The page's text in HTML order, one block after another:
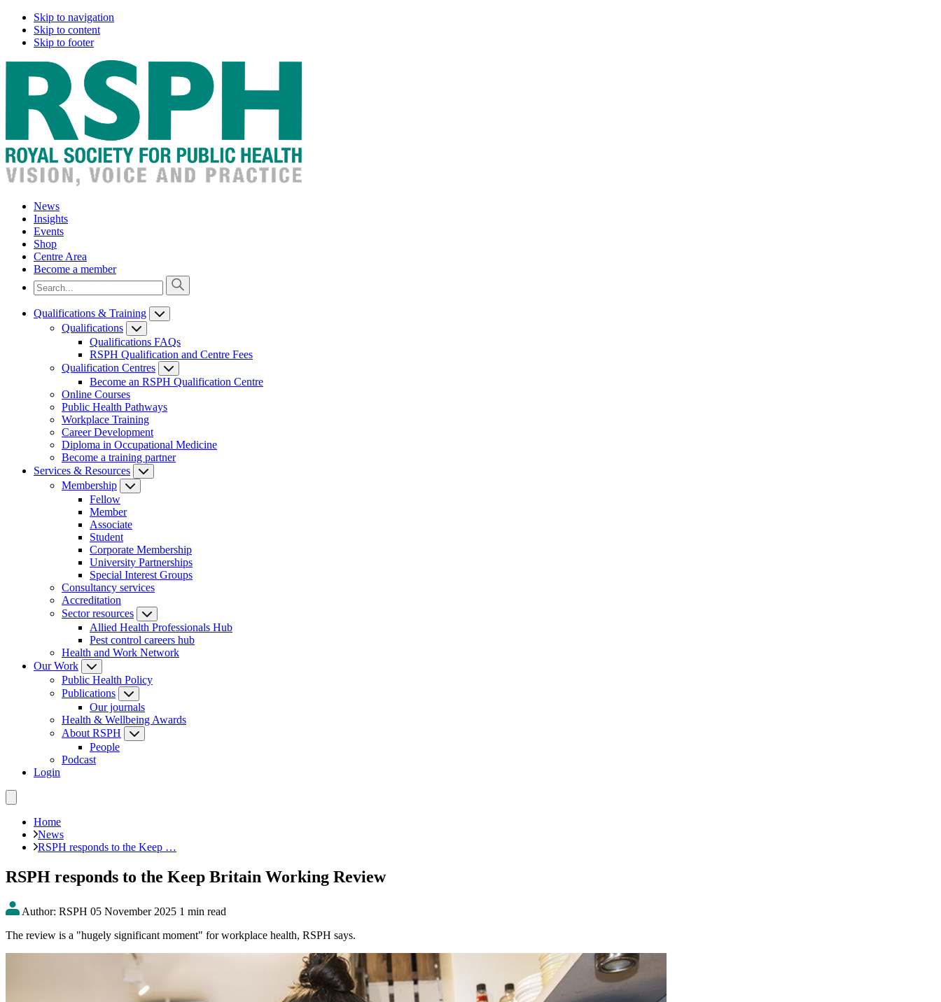
Skip to navigation
Skip to content
Skip to footer
News
Insights
Events
Shop
Centre Area
Become a member
Qualifications & Training
Qualifications
Qualifications FAQs
RSPH Qualification and Centre Fees
Qualification Centres
Become an RSPH Qualification Centre
Online Courses
Public Health Pathways
Workplace Training
Career Development
Diploma in Occupational Medicine
Become a training partner
Services & Resources
Membership
Fellow
Member
Associate
Student
Corporate Membership
University Partnerships
Special Interest Groups
Consultancy services
Accreditation
Sector resources
Allied Health Professionals Hub
Pest control careers hub
Health and Work Network
Our Work
Public Health Policy
Publications
Our journals
Health & Wellbeing Awards
About RSPH
People
Podcast
Login
Home
News
RSPH responds to the Keep …
RSPH responds to the Keep Britain Working Review
Author: RSPH 05 November 2025 1 min read
The review is a "hugely significant moment" for workplace health, RSPH says.